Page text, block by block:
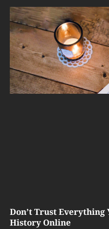
Don’t Trust Everything
History Online